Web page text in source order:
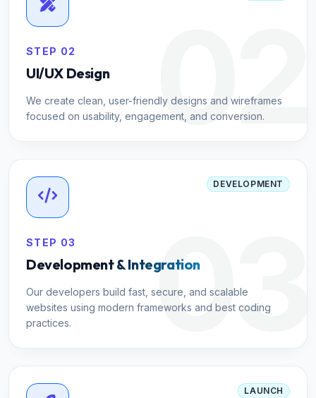
02
STEP 02
UI/UX Design
We create clean, user-friendly designs and wireframes
focused on usability, engagement, and conversion.
03
DEVELOPMENT
STEP 03
Development & Integration
Our developers build fast, secure, and scalable
websites using modern frameworks and best coding
practices.
LAUNCH